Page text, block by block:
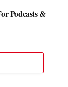
Podcasts &